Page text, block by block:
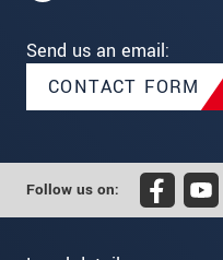
Send us an email:
CONTACT FORM
Follow us on: